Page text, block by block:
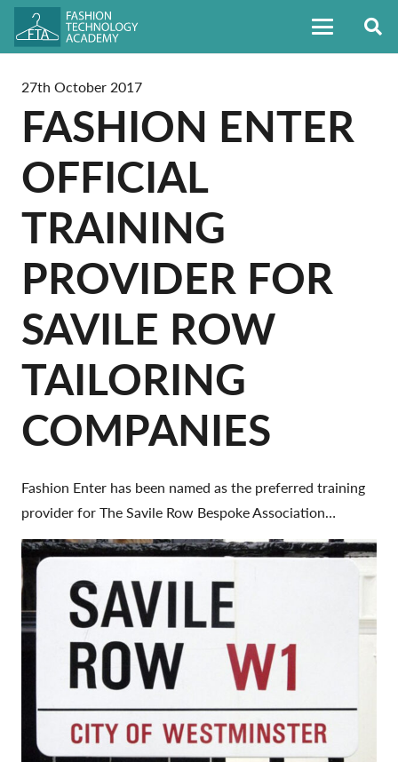
27th October 2017
FASHION ENTER
OFFICIAL
TRAINING
PROVIDER FOR
SAVILE ROW
TAILORING
COMPANIES
Fashion Enter has been named as the preferred training
provider for The Savile Row Bespoke Association…